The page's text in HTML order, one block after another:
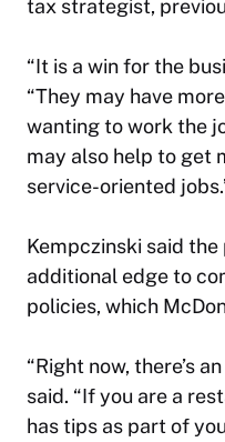
tax strategist,
“It is a win for the
“They may have
wanting to work the
may also help to get
service-oriented
Kempczinski said
additional edge to
policies, which
“Right now, there’s
said. “If you are a
has tips as part of